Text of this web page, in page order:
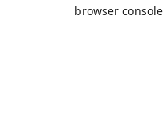
browser